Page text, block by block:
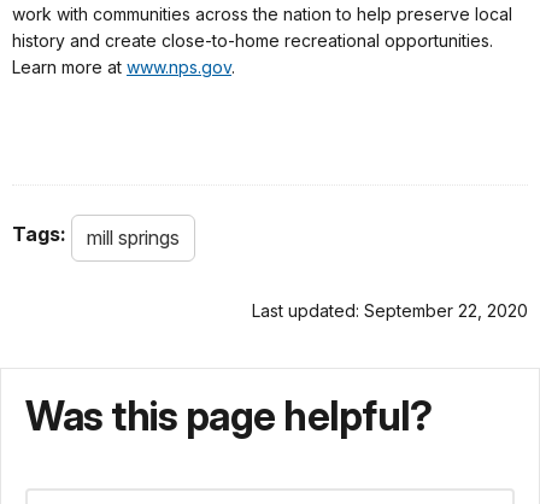
work with communities across the nation to help preserve local
history and create close-to-home recreational opportunities.
Learn more at www.nps.gov.
Tags: mill springs
Last updated: September 22, 2020
Was this page helpful?